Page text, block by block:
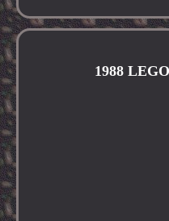
1988